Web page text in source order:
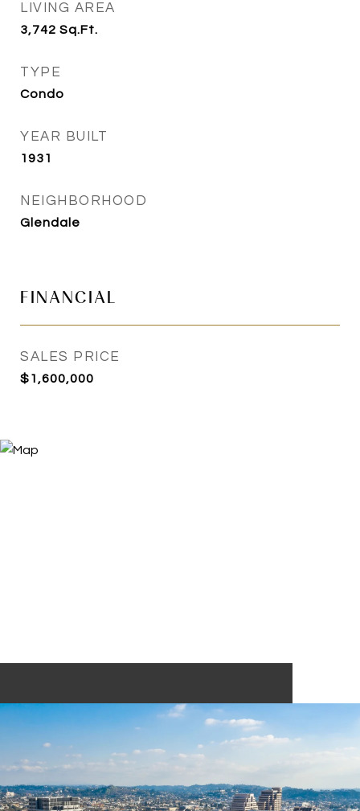
LIVING AREA
3,742 Sq.Ft.
TYPE
Condo
YEAR BUILT
1931
NEIGHBORHOOD
Glendale
FINANCIAL
SALES PRICE
$1,600,000